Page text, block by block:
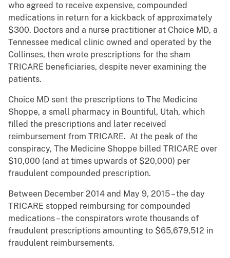
who agreed to receive expensive, compounded
medications in return for a kickback of approximately
$300. Doctors and a nurse practitioner at Choice MD, a
Tennessee medical clinic owned and operated by the
Collinses, then wrote prescriptions for the sham
TRICARE beneficiaries, despite never examining the
patients.
Choice MD sent the prescriptions to The Medicine
Shoppe, a small pharmacy in Bountiful, Utah, which
filled the prescriptions and later received
reimbursement from TRICARE. At the peak of the
conspiracy, The Medicine Shoppe billed TRICARE over
$10,000 (and at times upwards of $20,000) per
fraudulent compounded prescription.
Between December 2014 and May 9, 2015 – the day
TRICARE stopped reimbursing for compounded
medications – the conspirators wrote thousands of
fraudulent prescriptions amounting to $65,679,512 in
fraudulent reimbursements.